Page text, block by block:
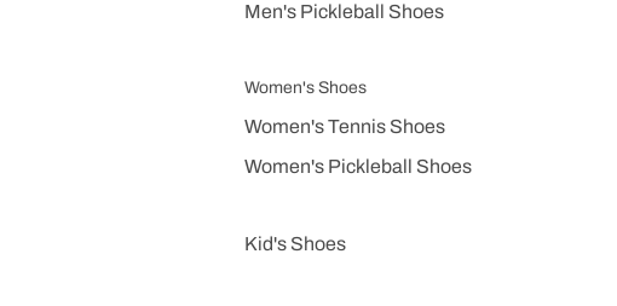
Men's Pickleball Shoes
Women's Shoes
Women's Tennis Shoes
Women's Pickleball Shoes
Kid's Shoes